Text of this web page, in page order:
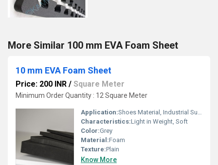
More Similar 100 mm EVA Foam Sheet
10 mm EVA Foam Sheet
Price: 200 INR / Square Meter
Minimum Order Quantity : 12 Square Meter
Application:Shoes Material, Industrial Supplies
Characteristics:Light in Weight, Soft
Color:Grey
Material:Foam
Texture:Plain
Know More